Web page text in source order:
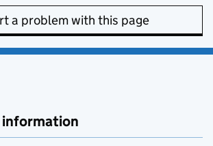
a problem with this page
information